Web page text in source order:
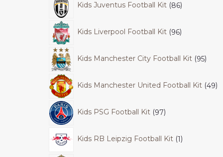
Kids Juventus Football Kit 86
Kids Liverpool Football Kit 96
Kids Manchester City Football Kit 95
Kids Manchester United Football Kit 49
Kids PSG Football Kit 97
Kids RB Leipzig Football Kit 1